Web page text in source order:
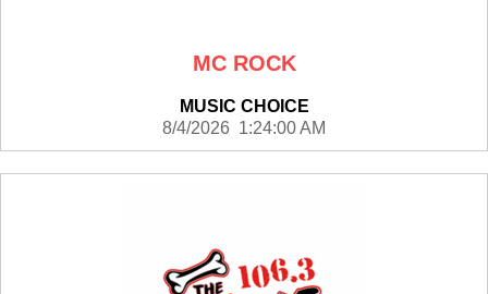
MC ROCK
MUSIC CHOICE
8/4/2026 1:24:00 AM